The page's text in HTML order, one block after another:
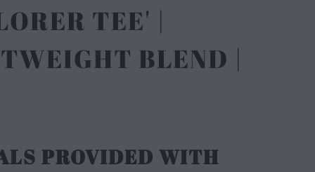
TEE' |
BLEND |
PROVIDED WITH